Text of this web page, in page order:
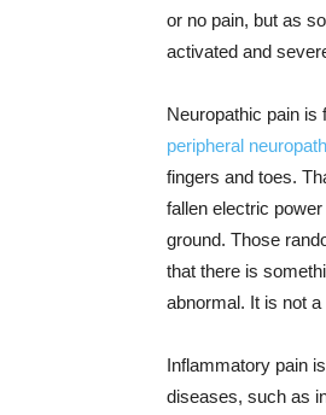
or no pain, but as
activated and
Neuropathic pain is
peripheral
fingers and toes.
fallen electric
ground. Those
that there is
abnormal. It is not
Inflammatory pain
diseases, such as